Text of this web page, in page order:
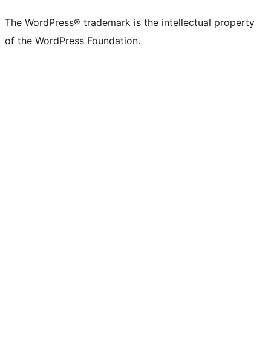
(formerly
Twitter)
account
account
account
pageaccount
account
account
channel
account
The WordPress® trademark is the intellectual property
of the WordPress Foundation.